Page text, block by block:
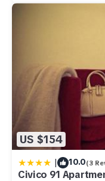
US $154
| 10.0(3
Civico 91